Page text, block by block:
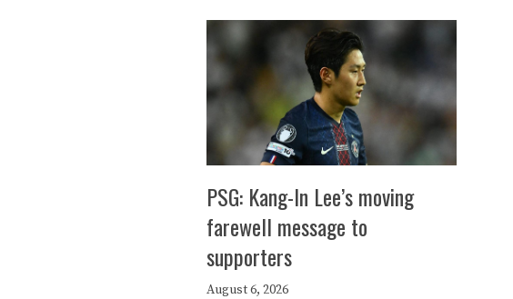
PSG: Kang-In Lee’s moving
farewell message to
supporters
August 6, 2026